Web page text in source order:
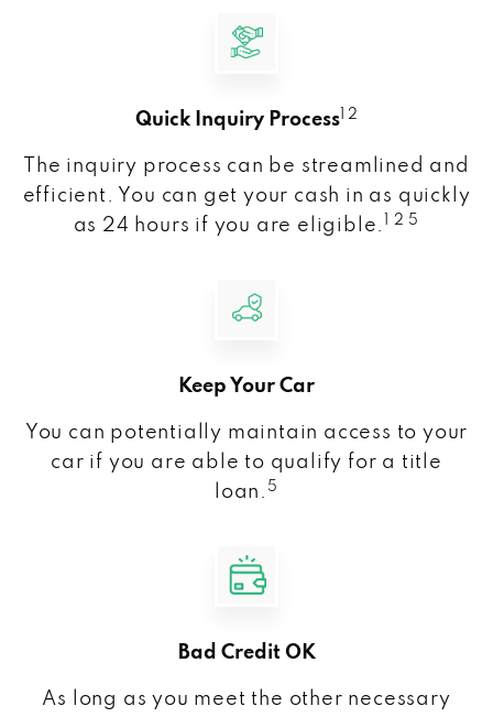
Quick Inquiry Process 1 2
The inquiry process can be streamlined and
efficient. You can get your cash in as quickly
as 24 hours if you are eligible.
1 2 5
Keep Your Car
You can potentially maintain access to your
car if you are able to qualify for a title
loan. 5
Bad Credit OK
As long as you meet the other necessary